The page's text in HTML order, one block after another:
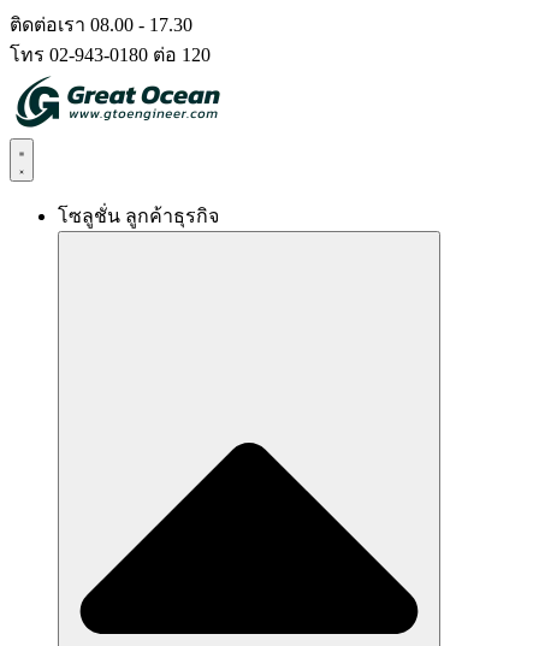
Skip
to
content
ติดต่อเรา 08.00 - 17.30
โทร 02-943-0180 ต่อ 120
โซลูชั่น ลูกค้าธุรกิจ